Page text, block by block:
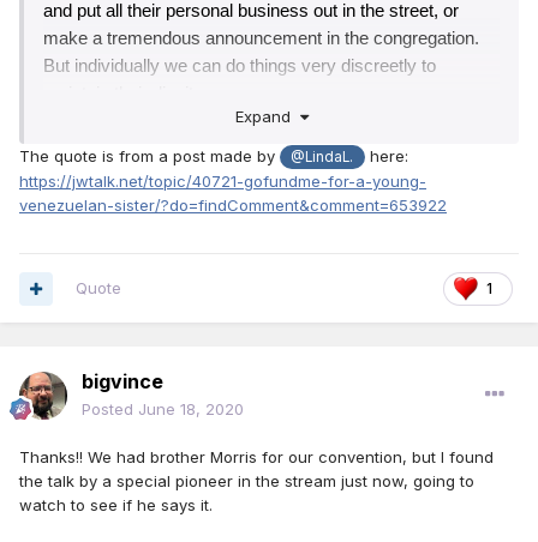
and put all their personal﻿ business out in the﻿ street, or
make a tremendous announcement in the congregation.
But individually we can do things very discreetly to
Expand
The quote is from a post made by @LindaL.
here:
https://jwtalk.net/topic/40721-gofundme-for-a-young-
venezuelan-sister/?do=findComment&comment=653922
1
Quote
bigvince
Posted June 18, 2020
Thanks!! We had brother Morris for our convention, but I found
the talk by a special pioneer in the stream just now, going to
watch to see if he says it.